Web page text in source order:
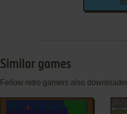
Similar games
Fellow retro gamers also